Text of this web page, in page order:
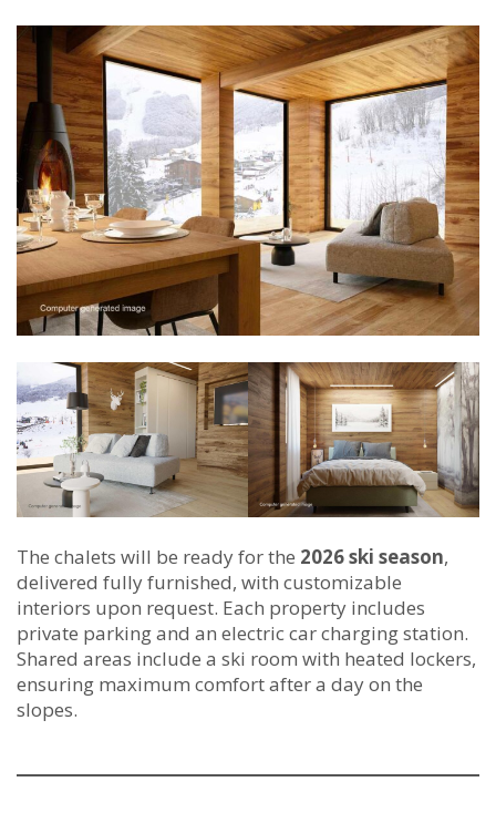
The chalets will be ready for the 2026 ski season,
delivered fully furnished, with customizable
interiors upon request. Each property includes
private parking and an electric car charging station.
Shared areas include a ski room with heated lockers,
ensuring maximum comfort after a day on the
slopes.